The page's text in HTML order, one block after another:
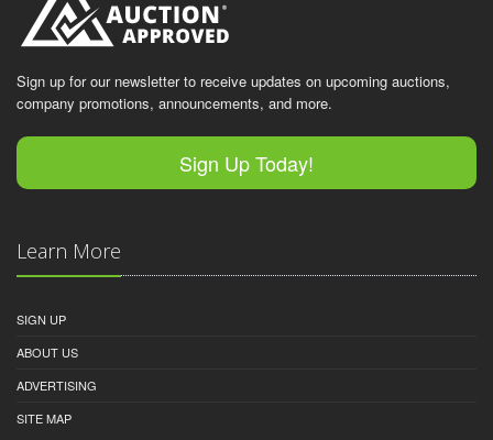
Sign up for our newsletter to receive updates on upcoming auctions,
company promotions, announcements, and more.
Sign Up Today!
Learn More
SIGN UP
ABOUT US
ADVERTISING
SITE MAP